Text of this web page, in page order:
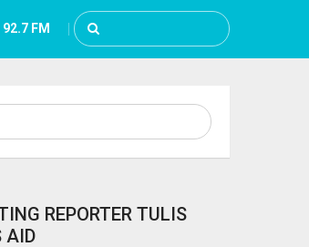
92.7 FM
REPORTER TULIS
AID